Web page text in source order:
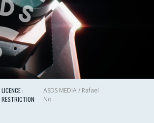
LICENCE :
ASDS MEDIA / Rafael
RESTRICTION
:
No